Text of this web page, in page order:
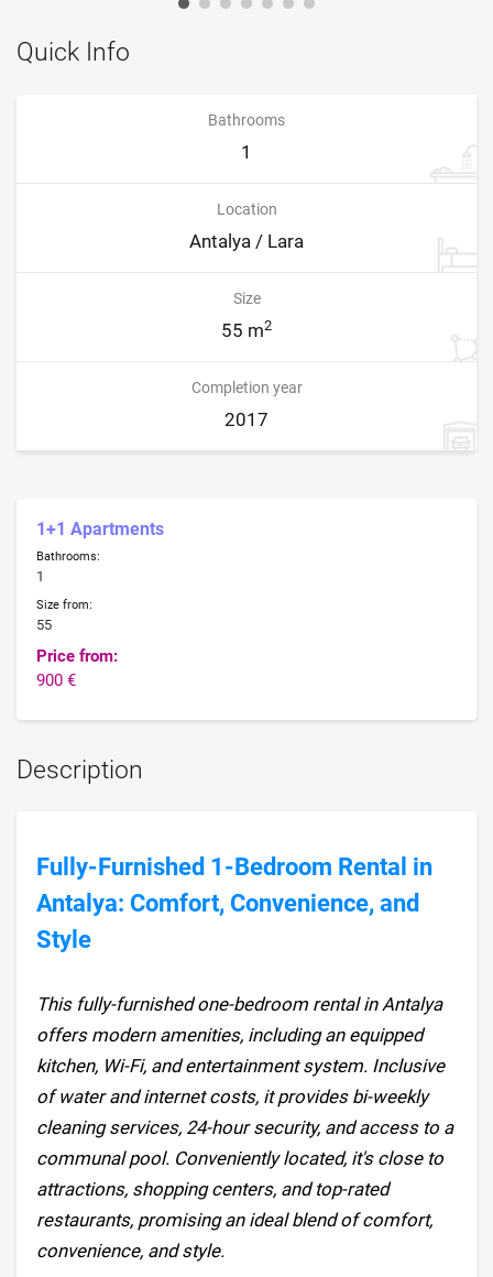
Quick Info
Bathrooms
1
Location
Antalya / Lara
Size
55 m2
Completion year
2017
1+1 Apartments
Bathrooms:
1
Size from:
55
Price from:
900 €
Description
Fully-Furnished 1-Bedroom Rental in
Antalya: Comfort, Convenience, and
Style
This fully-furnished one-bedroom rental in Antalya
offers modern amenities, including an equipped
kitchen, Wi-Fi, and entertainment system. Inclusive
of water and internet costs, it provides bi-weekly
cleaning services, 24-hour security, and access to a
communal pool. Conveniently located, it's close to
attractions, shopping centers, and top-rated
restaurants, promising an ideal blend of comfort,
convenience, and style.